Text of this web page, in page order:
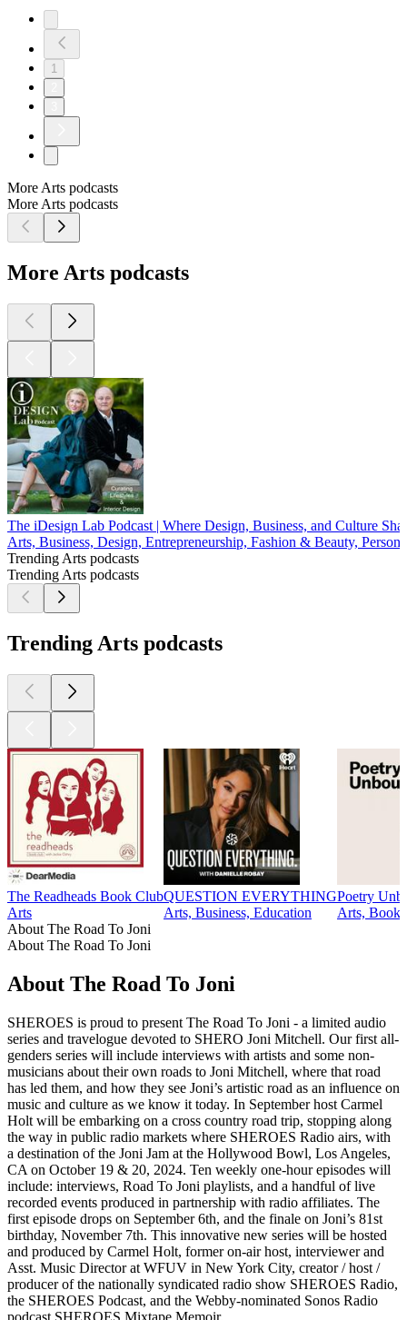
1
More Arts podcasts
More Arts podcasts
More Arts podcasts
The iDesign Lab Podcast | Where Design, Business, and Culture
Arts, Business, Design, Entrepreneurship, Fashion & Beauty,
Trending Arts podcasts
Trending Arts podcasts
Trending Arts podcasts
The Readheads Book Club
Arts
QUESTION EVERYTHING
Arts, Business, Education
Poetry
Arts,
About The Road To Joni
About The Road To Joni
About The Road To Joni
SHEROES is proud to present The Road To Joni - a limited audio
series and travelogue devoted to SHERO Joni Mitchell. Our first all-
genders series will include interviews with artists and some non-
musicians about their own roads to Joni Mitchell, where that road
has led them, and how they see Joni’s artistic road as an influence on
music and culture as we know it today. In September host Carmel
Holt will be embarking on a cross country road trip, stopping along
the way in public radio markets where SHEROES Radio airs, with
a destination of the Joni Jam at the Hollywood Bowl, Los Angeles,
CA on October 19 & 20, 2024. Ten weekly one-hour episodes will
include: interviews, Road To Joni playlists, and a handful of live
recorded events produced in partnership with radio affiliates. The
first episode drops on September 6th, and the finale on Joni’s 81st
birthday, November 7th. This innovative new series will be hosted
and produced by Carmel Holt, former on-air host, interviewer and
Asst. Music Director at WFUV in New York City, creator / host /
producer of the nationally syndicated radio show SHEROES Radio,
the SHEROES Podcast, and the Webby-nominated Sonos Radio
podcast SHEROES Mixtape Memoir.